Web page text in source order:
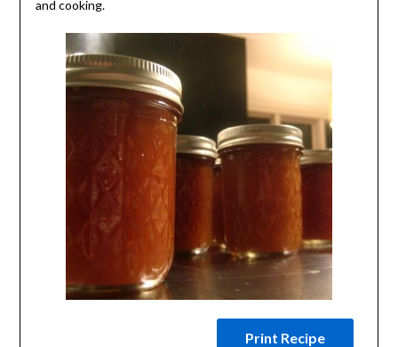
and cooking.
Print Recipe